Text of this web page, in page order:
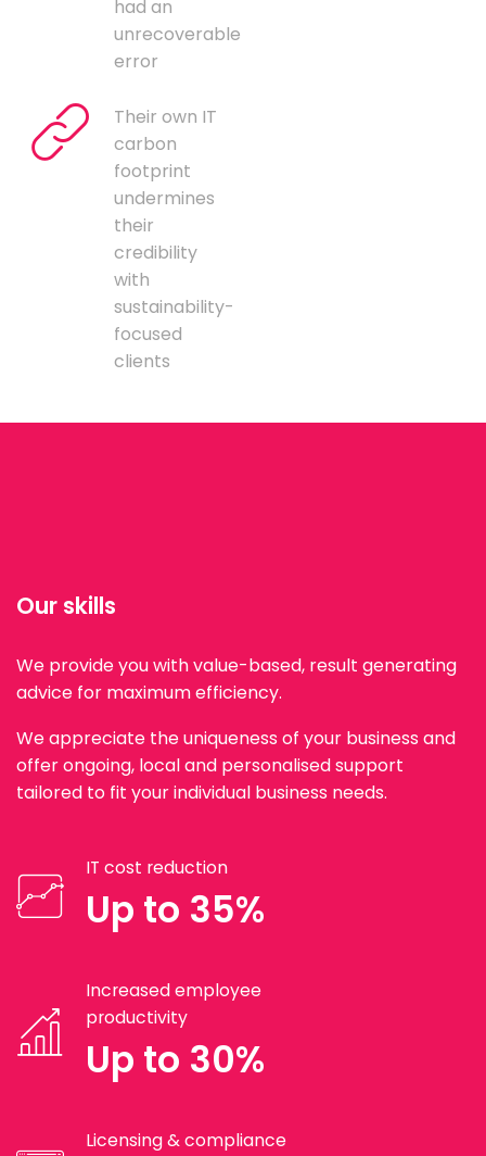
had an
unrecoverable
error
Their own IT
carbon
footprint
undermines
their
credibility
with
sustainability-
focused
clients
Our skills
We provide you with value-based, result generating
advice for maximum efficiency.
We appreciate the uniqueness of your business and
offer ongoing, local and personalised support
tailored to fit your individual business needs.
IT cost reduction
Up to 35%
Increased employee
productivity
Up to 30%
Licensing & compliance